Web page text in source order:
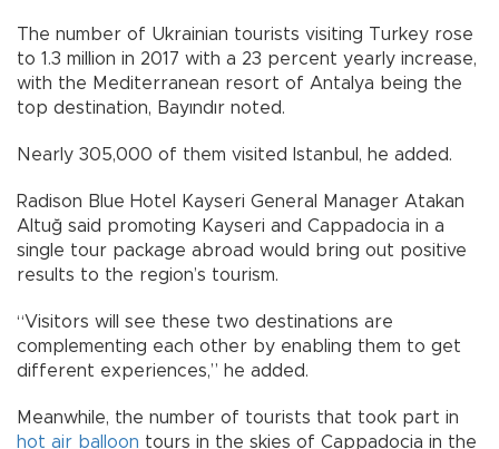
The number of Ukrainian tourists visiting Turkey rose
to 1.3 million in 2017 with a 23 percent yearly increase,
with the Mediterranean resort of Antalya being the
top destination, Bayındır noted.
Nearly 305,000 of them visited Istanbul, he added.
Radison Blue Hotel Kayseri General Manager Atakan
Altuğ said promoting Kayseri and Cappadocia in a
single tour package abroad would bring out positive
results to the region’s tourism.
“Visitors will see these two destinations are
complementing each other by enabling them to get
different experiences,” he added.
Meanwhile, the number of tourists that took part in
hot air balloon tours in the skies of Cappadocia in the